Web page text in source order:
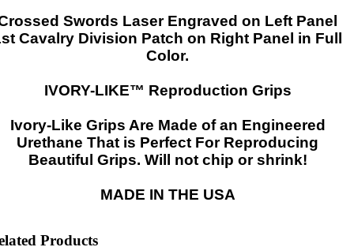
Swords Laser Engraved on Left Panel
Cavalry Division Patch on Right Panel in Full
Color.
IVORY-LIKE™ Reproduction Grips
Ivory-Like Grips Are Made of an Engineered
Urethane That is Perfect For Reproducing
Beautiful Grips. Will not chip or shrink!
MADE IN THE USA
Products